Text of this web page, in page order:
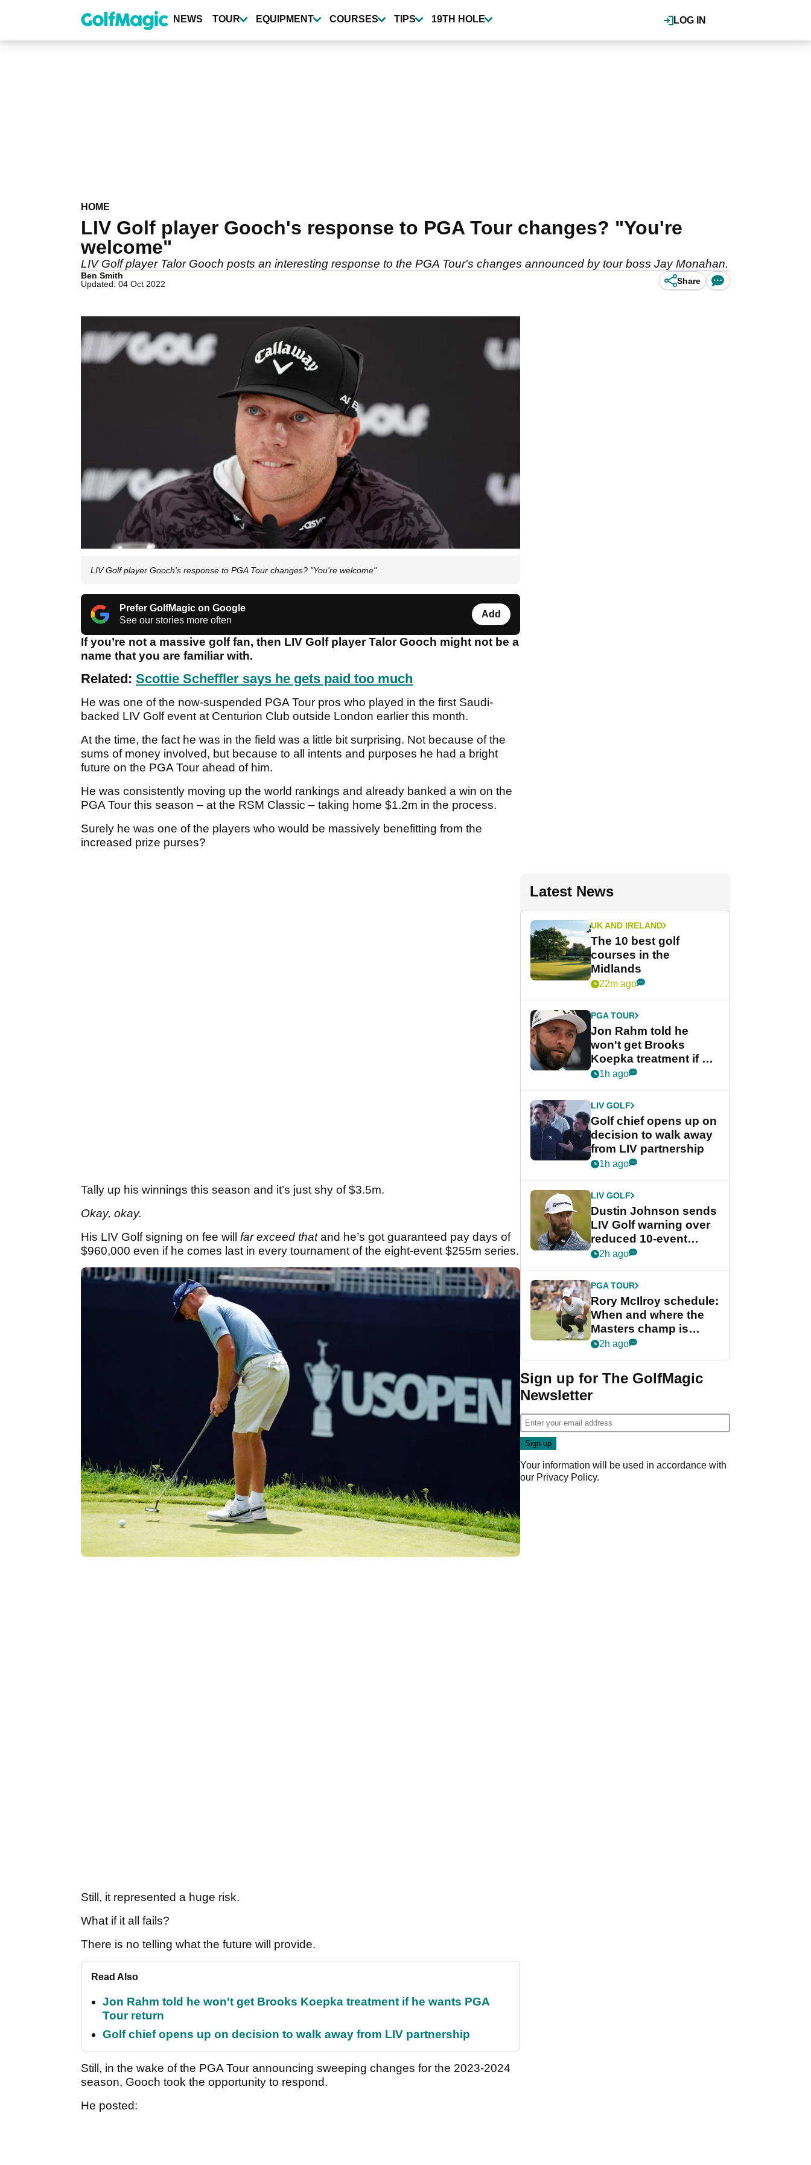
content
LOG IN
NEWS TOUR EQUIPMENT COURSES TIPS 19TH HOLE
HOME
LIV Golf player Gooch's response to PGA Tour changes? "You're
welcome"
LIV Golf player Talor Gooch posts an interesting response to the PGA Tour's changes announced by tour boss Jay Monahan.
Ben Smith
Updated: 04 Oct 2022
Share
LIV Golf player Gooch's response to PGA Tour changes? "You're welcome"
Prefer GolfMagic on Google
See our stories more often
Add
If you’re not a massive golf fan, then LIV Golf player Talor Gooch might not be a
name that you are familiar with.
Related: Scottie Scheffler says he gets paid too much
He was one of the now-suspended PGA Tour pros who played in the first Saudi-
backed LIV Golf event at Centurion Club outside London earlier this month.
At the time, the fact he was in the field was a little bit surprising. Not because of the
sums of money involved, but because to all intents and purposes he had a bright
future on the PGA Tour ahead of him.
He was consistently moving up the world rankings and already banked a win on the
PGA Tour this season – at the RSM Classic – taking home $1.2m in the process.
Surely he was one of the players who would be massively benefitting from the
increased prize purses?
Tally up his winnings this season and it’s just shy of $3.5m.
Okay, okay.
His LIV Golf signing on fee will far exceed thatand he’s got guaranteed pay days of
$960,000 even if he comes last in every tournament of the eight-event $255m series.
Still, it represented a huge risk.
What if it all fails?
There is no telling what the future will provide.
Read Also
Jon Rahm told he won't get Brooks Koepka treatment if he wants PGA
Tour return
Golf chief opens up on decision to walk away from LIV partnership
Still, in the wake of the PGA Tour announcing sweeping changes for the 2023-2024
season, Gooch took the opportunity to respond.
He posted:
Latest News
UK AND IRELAND
The 10 best golf
courses in the
Midlands
22m ago
PGA TOUR
Jon Rahm told he
won't get Brooks
Koepka treatment if he
wants PGA Tour return
1h ago
LIV GOLF
Golf chief opens up on
decision to walk away
from LIV partnership
1h ago
LIV GOLF
Dustin Johnson sends
LIV Golf warning over
reduced 10-event
schedule
2h ago
PGA TOUR
Rory McIlroy schedule:
When and where the
Masters champ is
playing next
2h ago
Sign up for The GolfMagic
Newsletter
Your information will be used in accordance with
our Privacy Policy.